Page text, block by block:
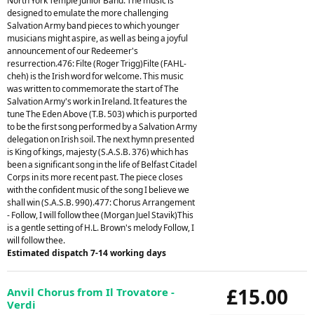
designed to emulate the more challenging
Salvation Army band pieces to which younger
musicians might aspire, as well as being a joyful
announcement of our Redeemer's
resurrection.476: Filte (Roger Trigg)Filte (FAHL-
cheh) is the Irish word for welcome. This music
was written to commemorate the start of The
Salvation Army's work in Ireland. It features the
tune The Eden Above (T.B. 503) which is purported
to be the first song performed by a Salvation Army
delegation on Irish soil. The next hymn presented
is King of kings, majesty (S.A.S.B. 376) which has
been a significant song in the life of Belfast Citadel
Corps in its more recent past. The piece closes
with the confident music of the song I believe we
shall win (S.A.S.B. 990).477: Chorus Arrangement
- Follow, I will follow thee (Morgan Juel Stavik)This
is a gentle setting of H.L. Brown's melody Follow, I
will follow thee.
Estimated dispatch 7-14 working days
£15.00
Anvil Chorus from Il Trovatore -
Verdi